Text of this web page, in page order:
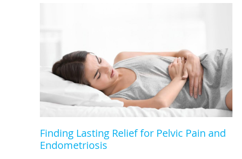
Finding Lasting Relief for Pelvic Pain and
Endometriosis